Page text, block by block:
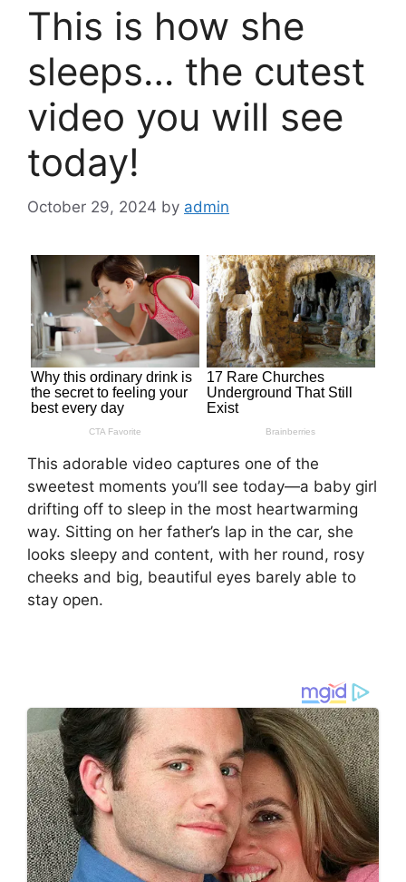
This is how she
sleeps… the cutest
video you will see
today!
October 29, 2024 by admin
This adorable video captures one of the
sweetest moments you’ll see today—a baby girl
drifting off to sleep in the most heartwarming
way. Sitting on her father’s lap in the car, she
looks sleepy and content, with her round, rosy
cheeks and big, beautiful eyes barely able to
stay open.